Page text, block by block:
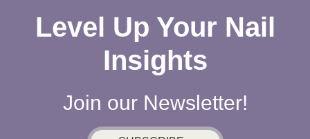
Level Up Your Nail
Insights
Join our Newsletter!